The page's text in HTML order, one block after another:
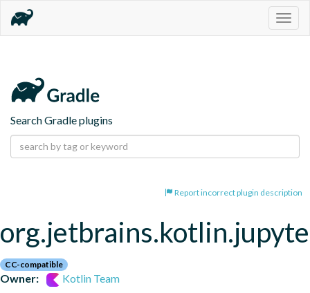
Search Gradle plugins
Report incorrect plugin description
CC-compatible
Owner:
Kotlin Team